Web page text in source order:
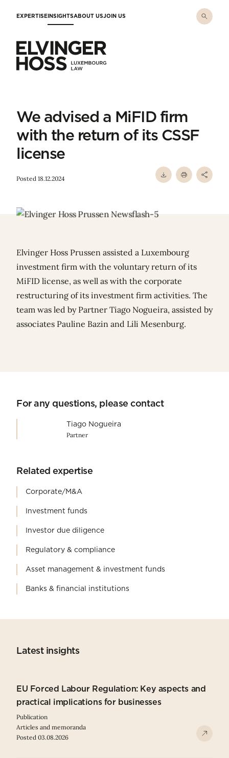
EXPERTISEINSIGHTSABOUT USJOIN US
We advised a MiFID firm
with the return of its CSSF
license
Posted 18.12.2024
Elvinger Hoss Prussen assisted a Luxembourg
investment firm with the voluntary return of its
MiFID license, as well as with the corporate
restructuring of its investment firm activities. The
team was led by Partner Tiago Nogueira, assisted by
associates Pauline Bazin and Lili Mesenburg.
For any questions, please contact
Tiago Nogueira
Partner
Related expertise
Corporate/M&A
Investment funds
Investor due diligence
Regulatory & compliance
Asset management & investment funds
Banks & financial institutions
Latest insights
EU Forced Labour Regulation: Key aspects and
practical implications for businesses
Publication
Articles and memoranda
Posted 03.08.2026